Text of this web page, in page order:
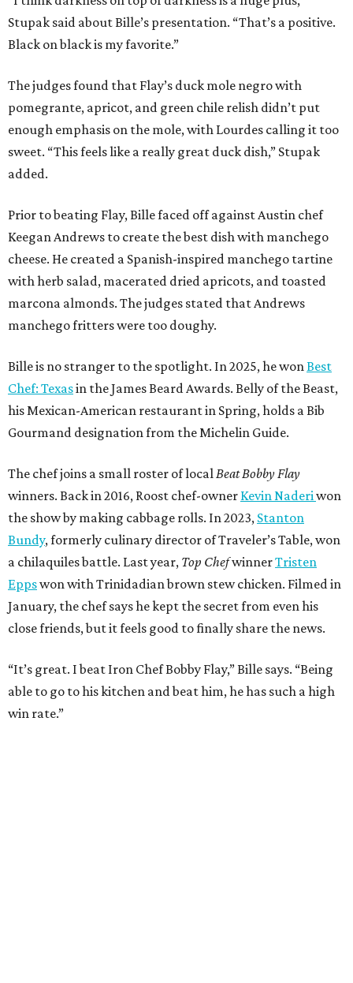
Keegan Andrews to create the best dish with manchego
cheese. He created a Spanish-inspired manchego tartine
marcona almonds. The judges stated that Andrews
manchego fritters were too doughy.
Bille is no stranger to the spotlight. In 2025, he wonBest
Chef: Texas
Gourmand designation from the Michelin Guide.
The chef joins a small roster of localBeat Bobby Flay
winners. Back in 2016, Roost chef-ownerKevin Naderiwon
the show by making cabbage rolls. In 2023,Stanton
Bundy, formerly culinary director of Traveler’s Table, won
Eppswon with Trinidadian brown stew chicken. Filmed in
January, the chef says he kept the secret from even his
close friends, but it feels good to finally share the news.
able to go to his kitchen and beat him, he has such a high
win rate.”
promotedseries
Texas Road Trips